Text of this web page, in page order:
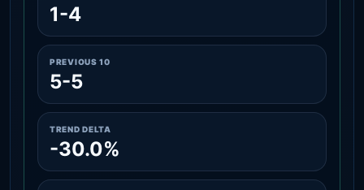
1-4
PREVIOUS 10
5-5
TREND DELTA
-30.0%